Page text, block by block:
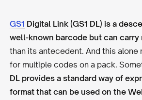
GS1 Digital Link (GS1 DL) is a
well-known barcode but can carry
than its antecedent. And this alone
for multiple codes on a pack.
DL provides a standard way of
format that can be used on the